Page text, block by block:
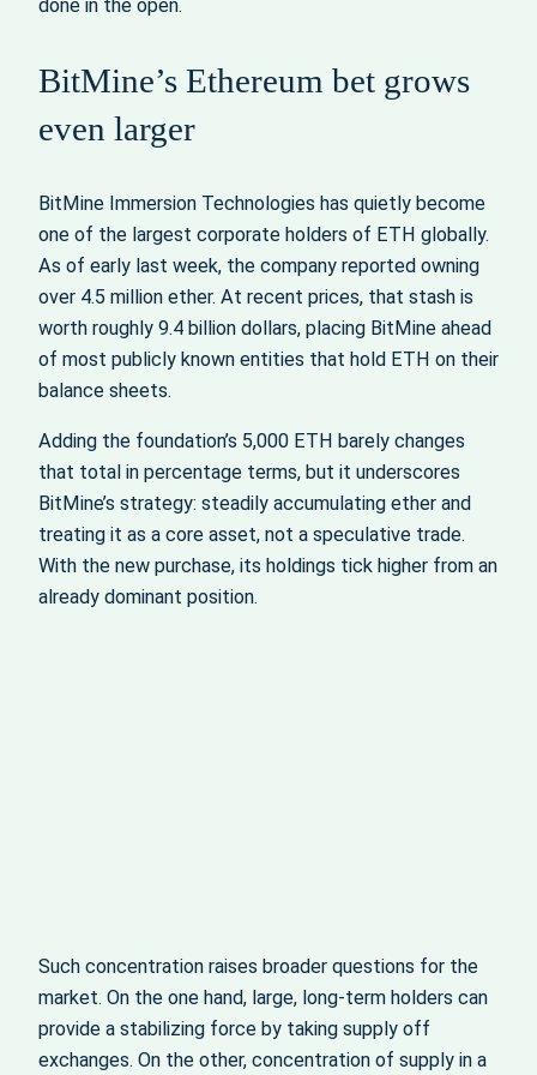
done in the open.
BitMine’s Ethereum bet grows
even larger
BitMine Immersion Technologies has quietly become
one of the largest corporate holders of ETH globally.
As of early last week, the company reported owning
over 4.5 million ether. At recent prices, that stash is
worth roughly 9.4 billion dollars, placing BitMine ahead
of most publicly known entities that hold ETH on their
balance sheets.
Adding the foundation’s 5,000 ETH barely changes
that total in percentage terms, but it underscores
BitMine’s strategy: steadily accumulating ether and
treating it as a core asset, not a speculative trade.
With the new purchase, its holdings tick higher from an
already dominant position.
Such concentration raises broader questions for the
market. On the one hand, large, long‑term holders can
provide a stabilizing force by taking supply off
exchanges. On the other, concentration of supply in a